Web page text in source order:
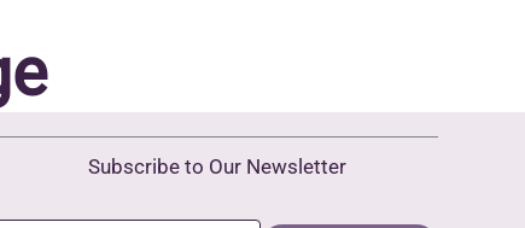
Subscribe to Our Newsletter